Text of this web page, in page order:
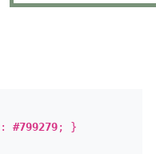
#799279; }